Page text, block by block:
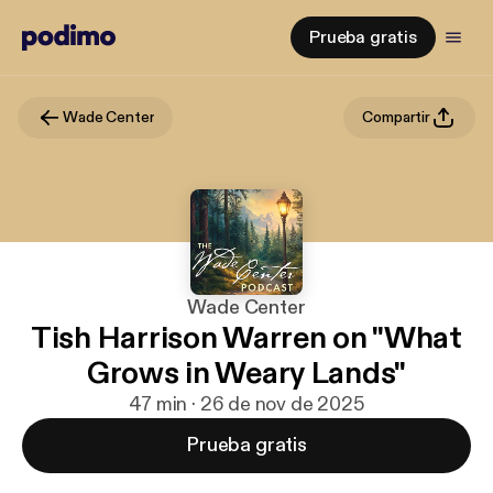
Prueba gratis
Wade Center Compartir
Wade Center
Tish Harrison Warren on "What
Grows in Weary Lands"
47 min · 26 de nov de 2025
Prueba gratis